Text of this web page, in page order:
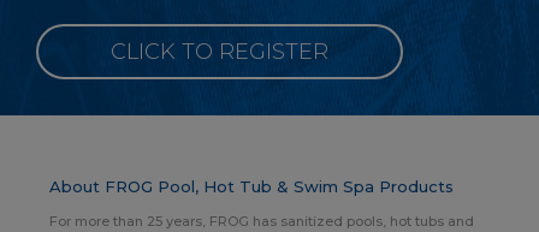
CLICK TO REGISTER
About FROG Pool, Hot Tub & Swim Spa Products
For more than 25 years, FROG has sanitized pools, hot tubs and